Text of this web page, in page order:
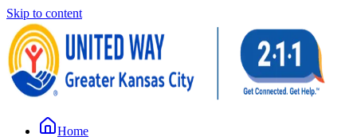
Skip to content
Home